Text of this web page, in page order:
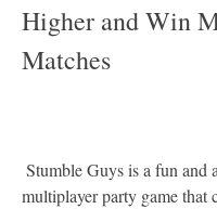
Higher and Win
Matches
multiplayer party game that